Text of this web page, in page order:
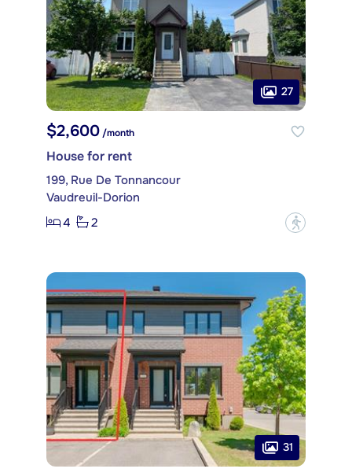
27
$2,600 /month
House for rent
199, Rue De Tonnancour
Vaudreuil-Dorion
4
2 ?
31